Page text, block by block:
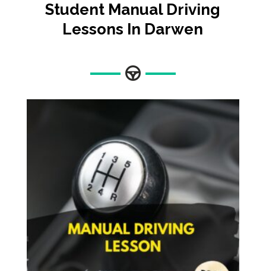
Student Manual Driving
Lessons In Darwen